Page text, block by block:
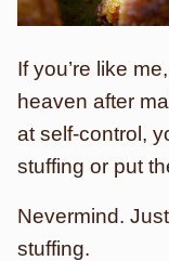
If you’re like
heaven after
at self-control,
stuffing or put
Nevermind.
stuffing.